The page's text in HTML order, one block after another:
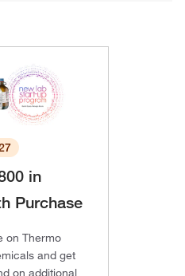
in
Purchase
on Thermo
and get
on additional